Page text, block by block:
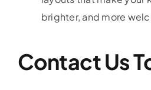
brighter, and more
Contact Us